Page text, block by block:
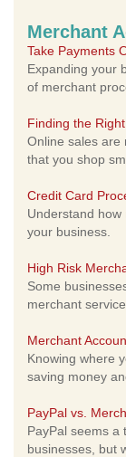
Merchant
Take Payments
Expanding your
of merchant
Finding the
Online sales are
that you shop
Credit Card
Understand
your business.
High Risk
Some
merchant
Merchant
Knowing where
saving money
PayPal vs.
PayPal seems a
businesses, but